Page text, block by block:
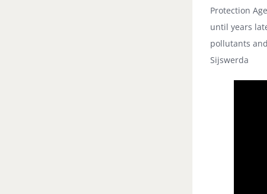
Protection
until years
pollutants
Sijswerda